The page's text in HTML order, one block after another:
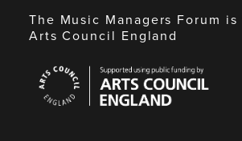
The Music Managers Forum
Arts Council England
Council
England